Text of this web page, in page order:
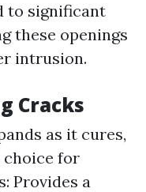
to significant
these openings
intrusion.
Cracks
as it cures,
choice for
Provides a